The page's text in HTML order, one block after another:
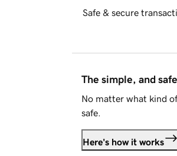
Safe & secure
The simple, and
No matter what kind
safe.
Here's how it works